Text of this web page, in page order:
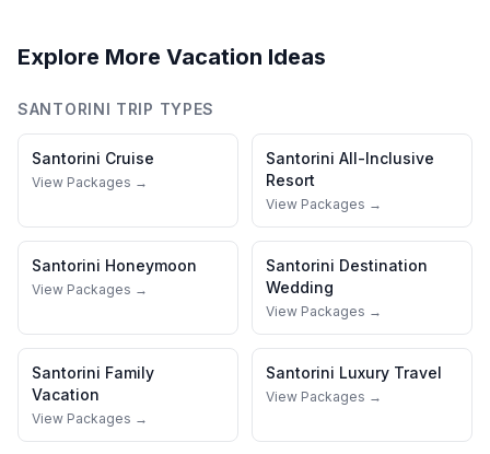
Explore More Vacation Ideas
SANTORINI TRIP TYPES
Santorini Cruise
View Packages →
Santorini All-Inclusive
Resort
View Packages →
Santorini Honeymoon
View Packages →
Santorini Destination
Wedding
View Packages →
Santorini Family
Vacation
View Packages →
Santorini Luxury Travel
View Packages →